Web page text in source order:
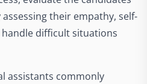
their empathy, self-
difficult situations
assistants commonly